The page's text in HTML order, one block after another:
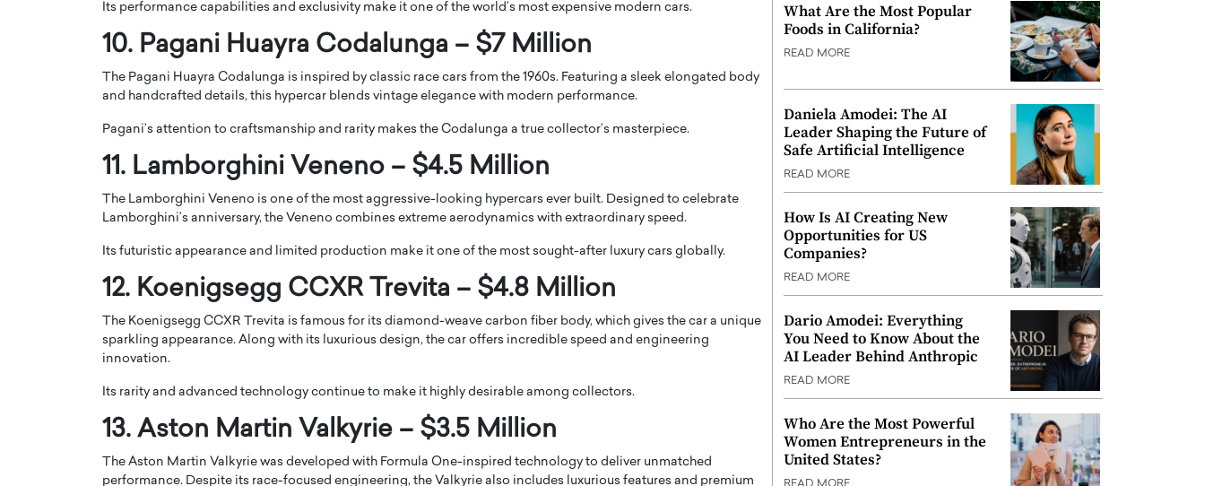
Its performance capabilities and exclusivity make it one of the world’s most expensive modern cars.
10. Pagani Huayra Codalunga – $7 Million
The Pagani Huayra Codalunga is inspired by classic race cars from the 1960s. Featuring a sleek elongated body
and handcrafted details, this hypercar blends vintage elegance with modern performance.
Pagani’s attention to craftsmanship and rarity makes the Codalunga a true collector’s masterpiece.
11. Lamborghini Veneno – $4.5 Million
The Lamborghini Veneno is one of the most aggressive-looking hypercars ever built. Designed to celebrate
Lamborghini’s anniversary, the Veneno combines extreme aerodynamics with extraordinary speed.
Its futuristic appearance and limited production make it one of the most sought-after luxury cars globally.
12. Koenigsegg CCXR Trevita – $4.8 Million
The Koenigsegg CCXR Trevita is famous for its diamond-weave carbon fiber body, which gives the car a unique
sparkling appearance. Along with its luxurious design, the car offers incredible speed and engineering
innovation.
Its rarity and advanced technology continue to make it highly desirable among collectors.
13. Aston Martin Valkyrie – $3.5 Million
The Aston Martin Valkyrie was developed with Formula One-inspired technology to deliver unmatched
performance. Despite its race-focused engineering, the Valkyrie also includes luxurious features and premium
What Are the Most Popular
Foods in California?
READ MORE
Daniela Amodei: The AI
Leader Shaping the Future of
Safe Artificial Intelligence
READ MORE
How Is AI Creating New
Opportunities for US
Companies?
READ MORE
Dario Amodei: Everything
You Need to Know About the
AI Leader Behind Anthropic
READ MORE
Who Are the Most Powerful
Women Entrepreneurs in the
United States?